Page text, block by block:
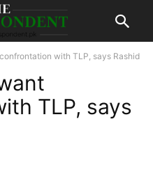
with TLP, says Rashid
TLP, says